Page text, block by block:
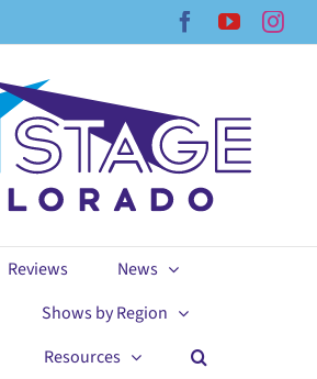
Facebook
YouTube
Reviews
News
Shows by Region
Resources